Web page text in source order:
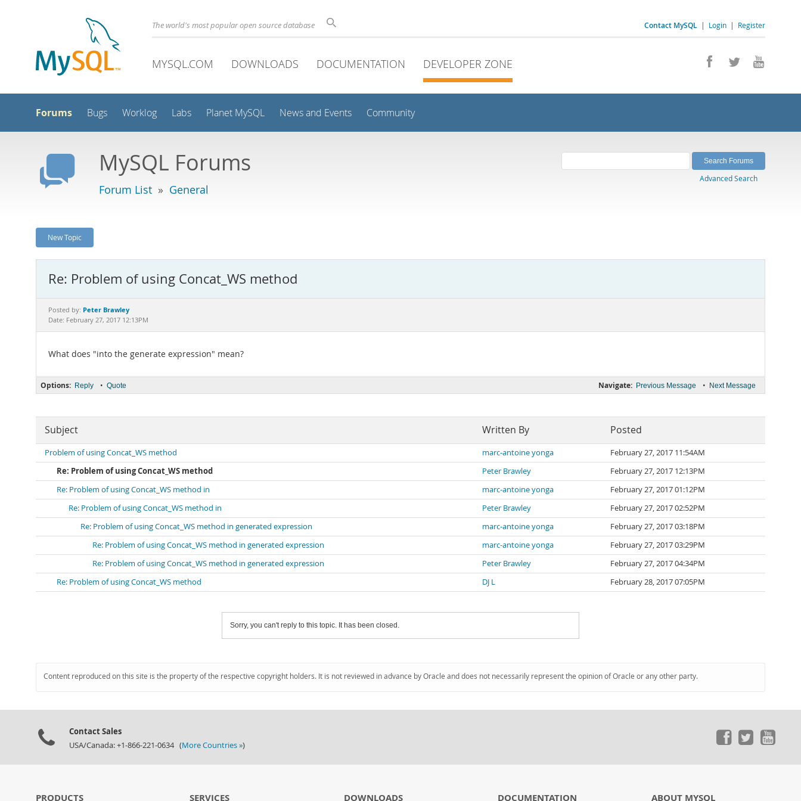
Contact MySQL | Login | Register
The world's most popular open source database
MYSQL.COM DOWNLOADS DOCUMENTATION DEVELOPER ZONE
Forums Bugs Worklog Labs Planet MySQL News and Events Community
MySQL Forums
Forum List » General
Advanced Search
New Topic
Re: Problem of using Concat_WS method
Posted by: Peter Brawley
Date: February 27, 2017 12:13PM
What does "into the generate expression" mean?
Navigate: Previous Message • Next Message
Options: Reply • Quote
Subject Written By Posted
Problem of using Concat_WS method marc-antoine yonga
February 27, 2017 11:54AM
Re: Problem of using Concat_WS method
Peter Brawley
February 27, 2017 12:13PM
Re: Problem of using Concat_WS method in
marc-antoine yonga
February 27, 2017 01:12PM
Re: Problem of using Concat_WS method in
Peter Brawley
February 27, 2017 02:52PM
Re: Problem of using Concat_WS method in generated expression
marc-antoine yonga
February 27, 2017 03:18PM
Re: Problem of using Concat_WS method in generated expression
marc-antoine yonga
February 27, 2017 03:29PM
Re: Problem of using Concat_WS method in generated expression
Peter Brawley
February 27, 2017 04:34PM
Re: Problem of using Concat_WS method
DJ L February 28, 2017 07:05PM
Sorry, you can't reply to this topic. It has been closed.
Content reproduced on this site is the property of the respective copyright holders. It is not reviewed in advance by Oracle and does not necessarily represent the opinion of Oracle or any other party.
Contact Sales
USA/Canada: +1-866-221-0634 (More Countries »)
PRODUCTS SERVICES DOWNLOADS DOCUMENTATION ABOUT MYSQL